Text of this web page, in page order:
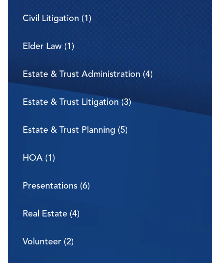
Civil Litigation (1)
Elder Law (1)
Estate & Trust Administration (4)
Estate & Trust Litigation (3)
Estate & Trust Planning (5)
HOA (1)
Presentations (6)
Real Estate (4)
Volunteer (2)